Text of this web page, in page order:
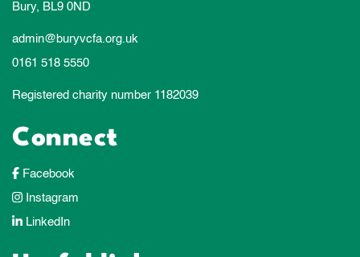
Bury, BL9 0ND
admin@buryvcfa.org.uk
0161 518 5550
Registered charity number 1182039
Connect
Facebook
Instagram
LinkedIn